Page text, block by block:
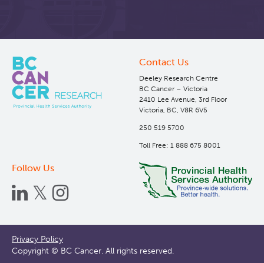
Contact Us
Deeley Research Centre
BC Cancer – Victoria
2410 Lee Avenue, 3rd Floor
Victoria, BC, V8R 6V5
250 519 5700
Toll Free: 1 888 675 8001
Follow Us
Footer
menu
Privacy Policy
Copyright © BC Cancer. All rights reserved.